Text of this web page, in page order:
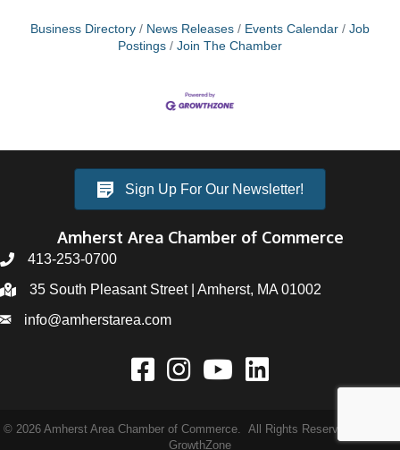
Business Directory News Releases Events Calendar
Job
Postings
Join The Chamber
Sign Up For Our Newsletter!
Amherst Area Chamber of Commerce
413-253-0700
35 South Pleasant Street | Amherst, MA 01002
info@amherstarea.com
© 2026 Amherst Area Chamber of Commerce.
All Rights Reserved | Site by
GrowthZone